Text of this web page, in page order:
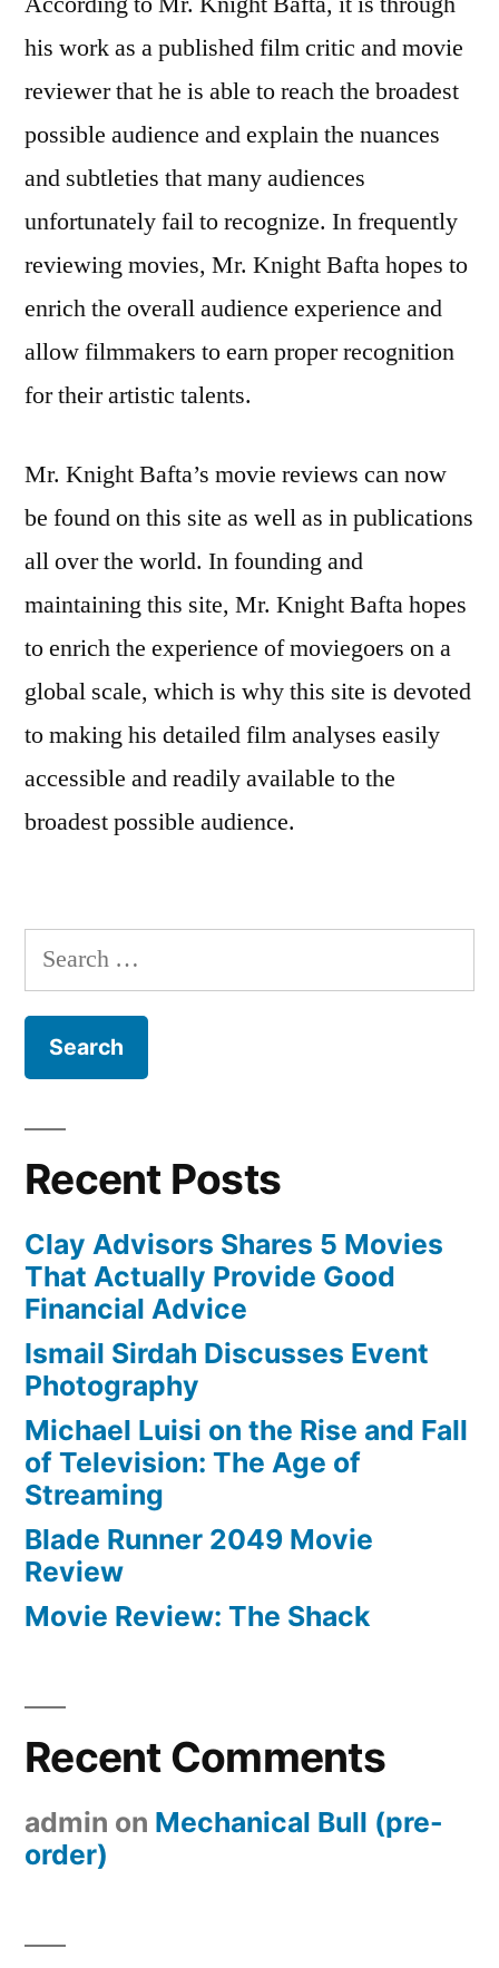
his work as a published film critic and movie
reviewer that he is able to reach the broadest
possible audience and explain the nuances
and subtleties that many audiences
unfortunately fail to recognize. In frequently
reviewing movies, Mr. Knight Bafta hopes to
enrich the overall audience experience and
allow filmmakers to earn proper recognition
for their artistic talents.
Mr. Knight Bafta’s movie reviews can now
be found on this site as well as in publications
all over the world. In founding and
maintaining this site, Mr. Knight Bafta hopes
to enrich the experience of moviegoers on a
global scale, which is why this site is devoted
to making his detailed film analyses easily
accessible and readily available to the
broadest possible audience.
Search
for:
Recent Posts
Clay Advisors Shares 5 Movies
That Actually Provide Good
Financial Advice
Ismail Sirdah Discusses Event
Photography
Michael Luisi on the Rise and Fall
of Television: The Age of
Streaming
Blade Runner 2049 Movie
Review
Movie Review: The Shack
Recent Comments
admin on Mechanical Bull (pre-
order)